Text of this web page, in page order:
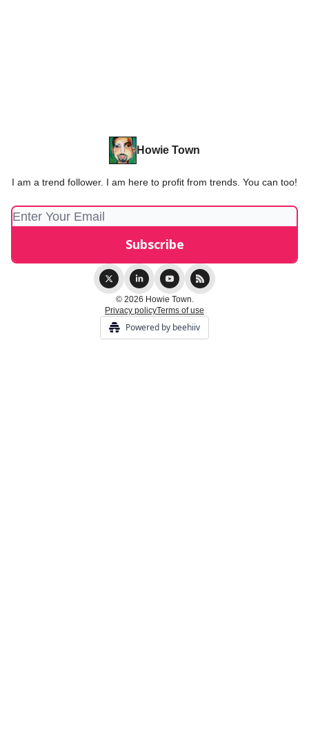
Howie Town
I am a trend follower. I am here to profit from trends. You can too!
© 2026 Howie Town.
Privacy policyTerms of use
Powered by beehiiv